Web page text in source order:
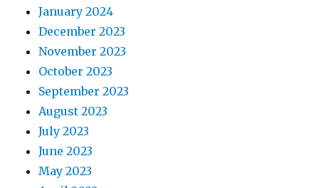
January 2024
December 2023
November 2023
October 2023
September 2023
August 2023
July 2023
June 2023
May 2023